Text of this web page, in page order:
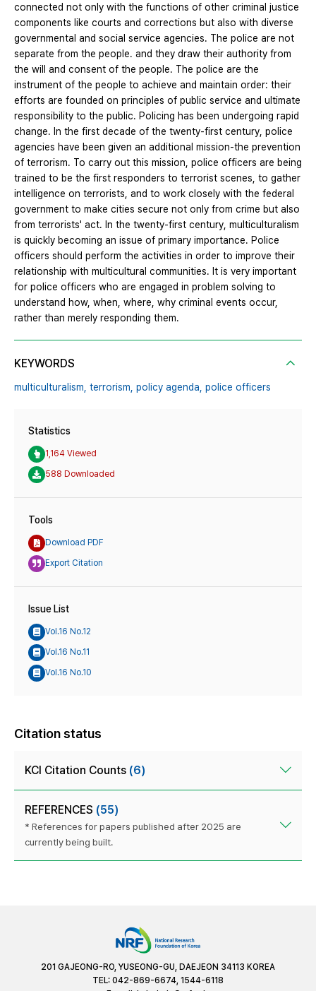
connected not only with the functions of other criminal justice
components like courts and corrections but also with diverse
governmental and social service agencies. The police are not
separate from the people. and they draw their authority from
the will and consent of the people. The police are the
instrument of the people to achieve and maintain order: their
efforts are founded on principles of public service and ultimate
responsibility to the public. Policing has been undergoing rapid
change. In the first decade of the twenty-first century, police
agencies have been given an additional mission-the prevention
of terrorism. To carry out this mission, police officers are being
trained to be the first responders to terrorist scenes, to gather
intelligence on terrorists, and to work closely with the federal
government to make cities secure not only from crime but also
from terrorists' act. In the twenty-first century, multiculturalism
is quickly becoming an issue of primary importance. Police
officers should perform the activities in order to improve their
relationship with multicultural communities. It is very important
for police officers who are engaged in problem solving to
understand how, when, where, why criminal events occur,
rather than merely responding them.
KEYWORDS
multiculturalism, terrorism, policy agenda, police officers
Statistics
1,164 Viewed
588 Downloaded
Tools
Download PDF
Export Citation
Issue List
Vol.16 No.12
Vol.16 No.11
Vol.16 No.10
Citation status
KCI Citation Counts (6)
REFERENCES (55)
* References for papers published after 2025 are
currently being built.
201 GAJEONG-RO, YUSEONG-GU, DAEJEON 34113 KOREA
TEL: 042-869-6674, 1544-6118